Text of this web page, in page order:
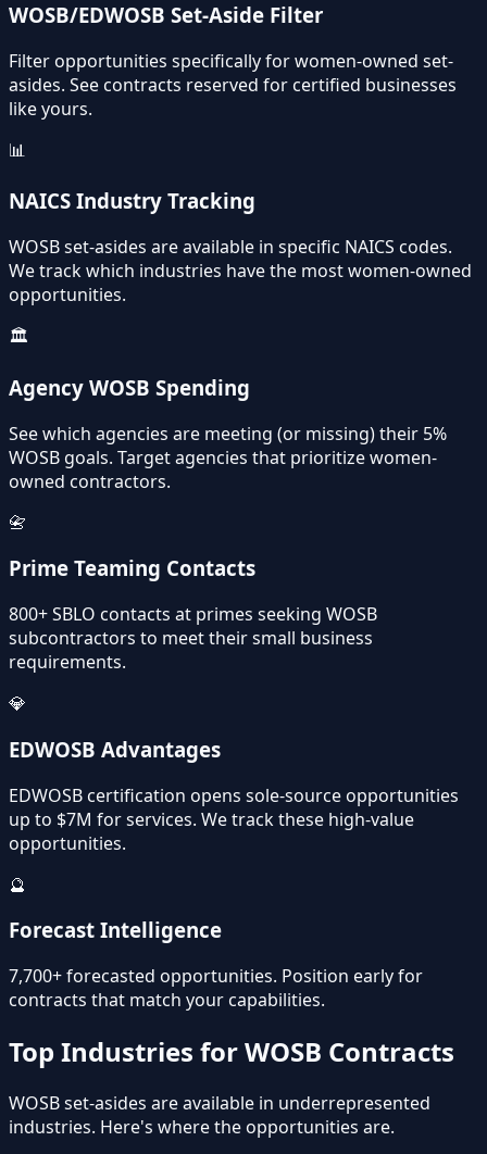
WOSB/EDWOSB Set-Aside Filter
Filter opportunities specifically for women-owned set-
asides. See contracts reserved for certified businesses
like yours.
📊
NAICS Industry Tracking
WOSB set-asides are available in specific NAICS codes.
We track which industries have the most women-owned
opportunities.
🏛️
Agency WOSB Spending
See which agencies are meeting (or missing) their 5%
WOSB goals. Target agencies that prioritize women-
owned contractors.
📇
Prime Teaming Contacts
800+ SBLO contacts at primes seeking WOSB
subcontractors to meet their small business
requirements.
💎
EDWOSB Advantages
EDWOSB certification opens sole-source opportunities
up to $7M for services. We track these high-value
opportunities.
🔮
Forecast Intelligence
7,700+ forecasted opportunities. Position early for
contracts that match your capabilities.
Top Industries for WOSB Contracts
WOSB set-asides are available in underrepresented
industries. Here's where the opportunities are.